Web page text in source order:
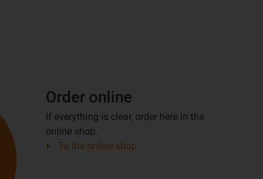
Order online
If everything is clear, order here in the
online shop.
To the online shop